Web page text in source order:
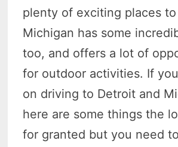
plenty of exciting places
Michigan has some
too, and offers a lot of
for outdoor activities. If
on driving to Detroit and
here are some things the
for granted but you need